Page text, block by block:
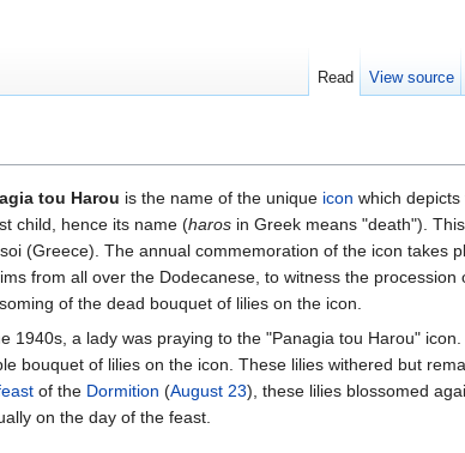
tou Harou is the name of the unique icon which depicts
child, hence its name (harosin Greek means "death").
(Greece). The annual commemoration of the icon takes
from all over the Dodecanese, to witness the
of the dead bouquet of lilies on the icon.
1940s, a lady was praying to the "Panagia tou Harou"
bouquet of lilies on the icon. These lilies withered but
of the Dormition (August 23), these lilies blossomed
on the day of the feast.
Read View source